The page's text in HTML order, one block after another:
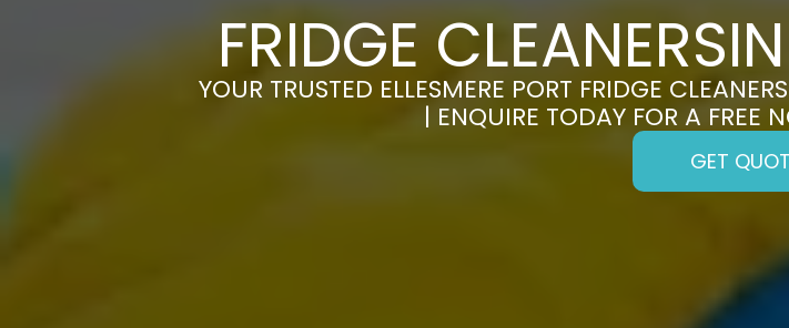
FRIDGE
YOUR TRUSTED ELLESMERE PORT FRIDGE
| ENQUIRE TODAY FOR A FREE
GET